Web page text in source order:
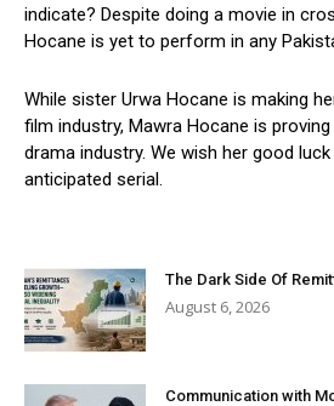
indicate? Despite doing a movie in
Hocane is yet to perform in any
While sister Urwa Hocane is making
film industry, Mawra Hocane is
drama industry. We wish her good
anticipated serial.
The Dark Side Of
August 6, 2026
Communication with